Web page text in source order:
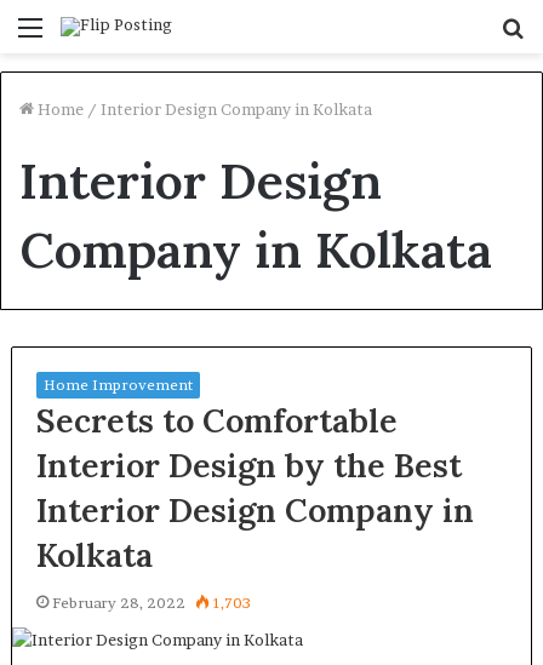
Menu
Home / Interior Design Company in Kolkata
Interior Design
Company in Kolkata
Home Improvement
Secrets to Comfortable
Interior Design by the Best
Interior Design Company in
Kolkata
February 28, 2022 1,703